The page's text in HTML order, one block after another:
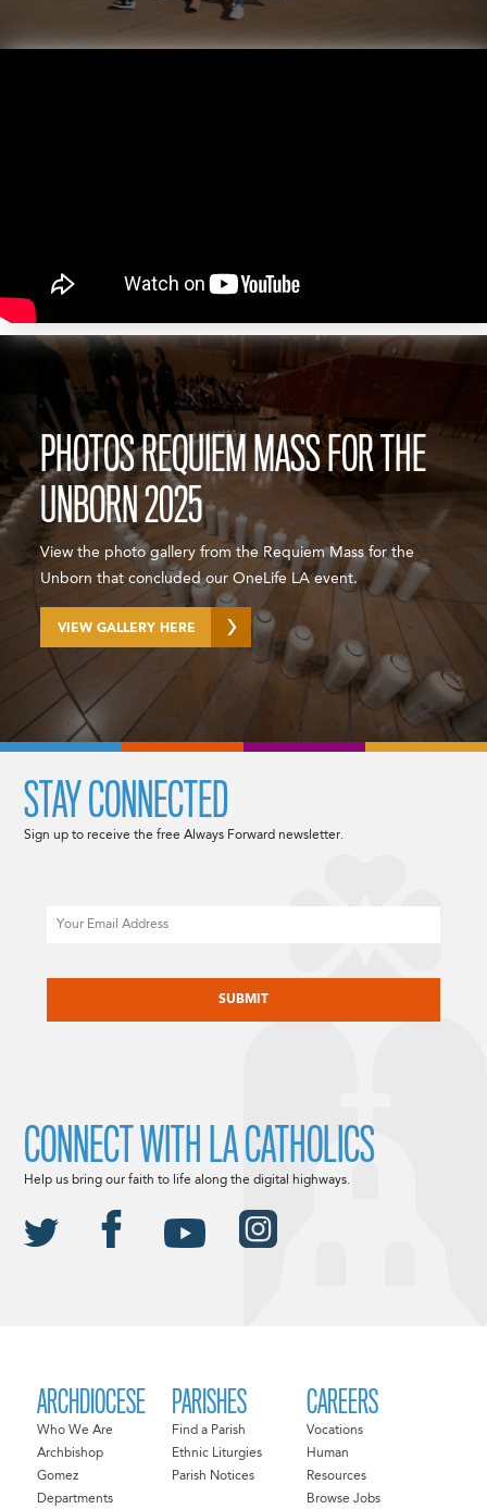
PHOTOS REQUIEM MASS FOR THE
UNBORN 2025
View the photo gallery from the Requiem Mass for the
Unborn that concluded our OneLife LA event.
VIEW GALLERY HERE
ARCHDIOCESE
Who We Are
Archbishop
Gomez
Departments
PARISHES
Find a Parish
Ethnic Liturgies
Parish Notices
CAREERS
Vocations
Human
Resources
Browse Jobs
STAY CONNECTED
Sign up to receive the free Always Forward newsletter.
CONNECT WITH LA CATHOLICS
Help us bring our faith to life along the digital highways.